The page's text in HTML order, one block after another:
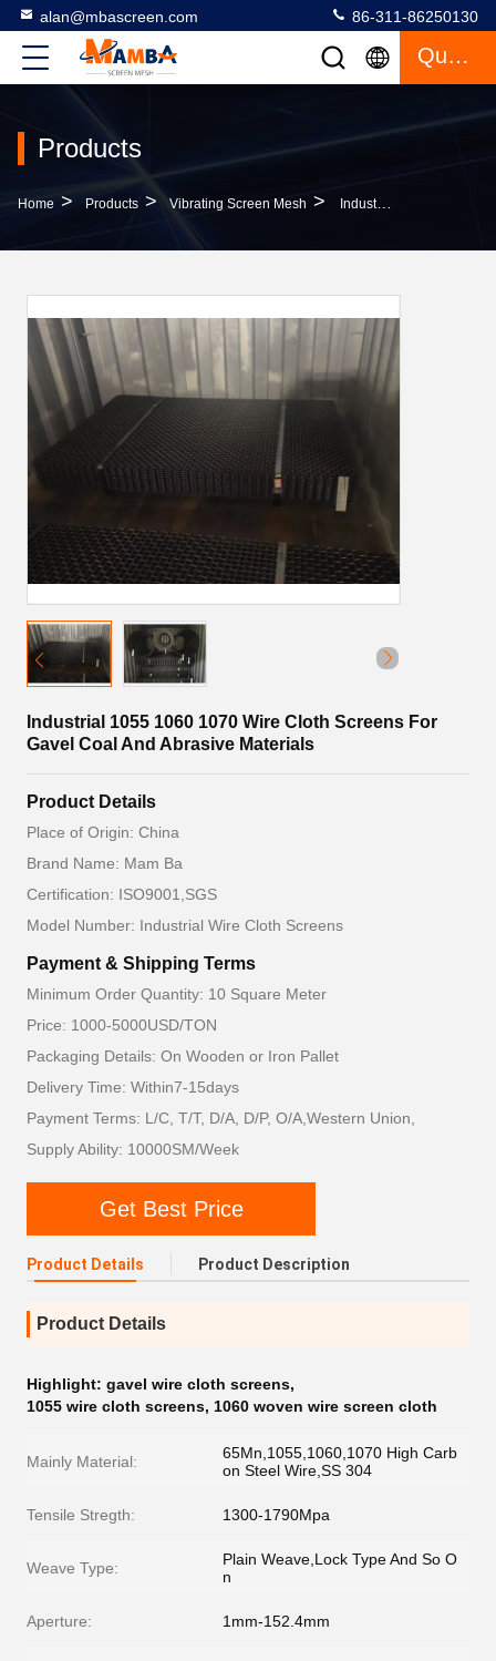
alan@mbascreen.com 86-311-86250130
Quote
Products
Home > Products > Vibrating Screen Mesh > Industrial 1055 1060 1070 Wire Cloth Screens For Gavel Coal And Abrasive Materials
Industrial 1055 1060 1070 Wire Cloth Screens For
Gavel Coal And Abrasive Materials
Product Details
Place of Origin: China
Brand Name: Mam Ba
Certification: ISO9001,SGS
Model Number: Industrial Wire Cloth Screens
Payment & Shipping Terms
Minimum Order Quantity: 10 Square Meter
Price: 1000-5000USD/TON
Packaging Details: On Wooden or Iron Pallet
Delivery Time: Within7-15days
Payment Terms: L/C, T/T, D/A, D/P, O/A,Western Union,
Supply Ability: 10000SM/Week
Get Best Price
Product Details Product Description
Product Details
Highlight: gavel wire cloth screens,
1055 wire cloth screens, 1060 woven wire screen cloth
Mainly Material:
65Mn,1055,1060,1070 High Carb
on Steel Wire,SS 304
Tensile Stregth: 1300-1790Mpa
Weave Type:
Plain Weave,Lock Type And So O
n
Aperture: 1mm-152.4mm